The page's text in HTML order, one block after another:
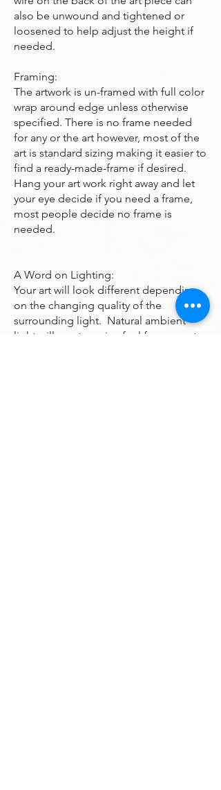
also be unwound and tightened or
loosened to help adjust the height if
needed.
Framing:
The artwork is un-framed with full color
wrap around edge unless otherwise
specified. There is no frame needed
for any or the art however, most of the
art is standard sizing making it easier to
find a ready-made-frame if desired.
Hang your art work right away and let
your eye decide if you need a frame,
most people decide no frame is
needed.
A Word on Lighting:
Your art will look different depending
on the changing quality of the
surrounding light. Natural ambient
light will create a nice feel for your art